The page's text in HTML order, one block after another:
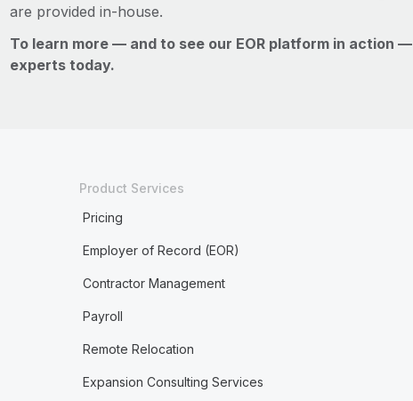
are provided in-house.
To learn more — and to see our EOR platform in action —
experts today.
Product Services
Pricing
Employer of Record (EOR)
Contractor Management
Payroll
Remote Relocation
Expansion Consulting Services